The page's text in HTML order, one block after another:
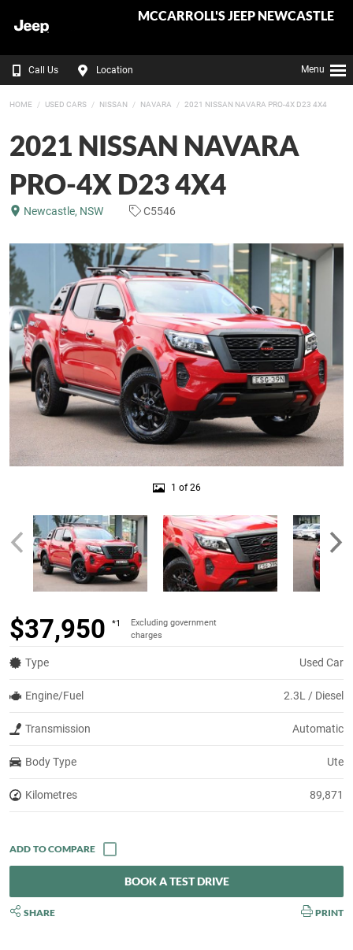
MCCARROLL'S JEEP NEWCASTLE
Call Us Location Menu
HOME USED CARS NISSAN NAVARA 2021 NISSAN NAVARA PRO-4X D23 4X4
2021 NISSAN NAVARA
PRO-4X D23 4X4
Newcastle, NSW C5546
1 of 26
$37,950 *1
Excluding government
charges
Type Used Car
Engine/Fuel 2.3L / Diesel
Transmission Automatic
Body Type Ute
Kilometres 89,871
BOOK A TEST DRIVE
SHARE PRINT